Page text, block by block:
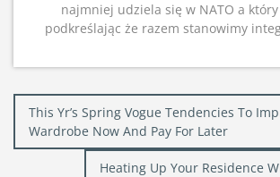
najmniej udziela się w NATO a
podkreślając że razem stanowimy
Post
navigation
This Yr’s Spring Vogue Tendencies To
Wardrobe Now And Pay For Later
Heating Up Your Residence